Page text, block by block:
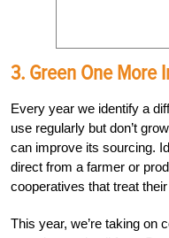
3. Green One More
Every year we identify a
use regularly but don’t
can improve its sourcing.
direct from a farmer or
cooperatives that treat
This year, we’re taking on